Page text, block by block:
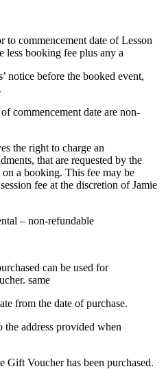
commencement date of Lesson
booking fee plus any a
notice before the booked event,
commencement date are non-
the right to charge an
that are requested by the
on a booking. This fee may be
fee at the discretion of Jamie
– non-refundable
can be used for
same
from the date of purchase.
address provided when
Voucher has been purchased.